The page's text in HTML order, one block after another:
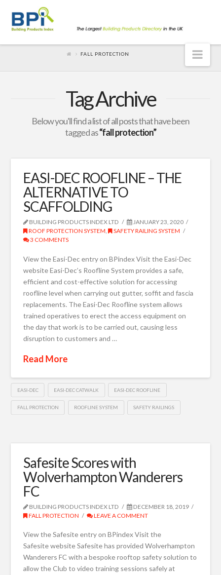
FALL PROTECTION
Tag Archive
Below you'll find a list of all posts that have been
tagged as“fall protection”
EASI-DEC ROOFLINE – THE
ALTERNATIVE TO
SCAFFOLDING
BUILDING PRODUCTS INDEX LTD
JANUARY 23, 2020
ROOF PROTECTION SYSTEM,
SAFETY RAILING SYSTEM
3 COMMENTS
View the Easi-Dec entry on BPindex Visit the Easi-Dec
website Easi-Dec’s Roofline System provides a safe,
efficient and cost-effective solution for accessing
roofline level when carrying out gutter, soffit and fascia
replacements. The Easi-Dec Roofline system allows
trained operatives to erect the access equipment on
the day that work is to be carried out, causing less
disruption to customers and …
Read More
EASI-DEC EASI-DEC CATWALK EASI-DEC ROOFLINE
FALL PROTECTION ROOFLINE SYSTEM SAFETY RAILINGS
Safesite Scores with
Wolverhampton Wanderers
FC
BUILDING PRODUCTS INDEX LTD
DECEMBER 18, 2019
FALL PROTECTION
LEAVE A COMMENT
View the Safesite entry on BPindex Visit the
Safesite website Safesite has provided Wolverhampton
Wanderers FC with a bespoke rooftop safety solution to
allow the Club to video training sessions safely at